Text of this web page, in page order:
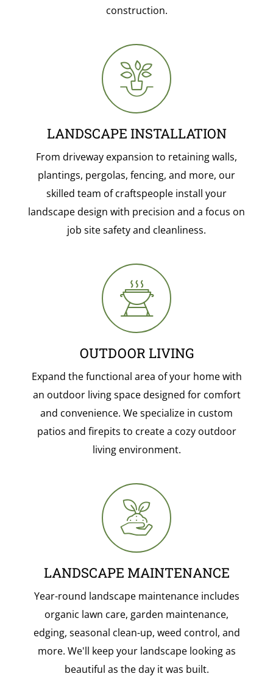
construction.
LANDSCAPE INSTALLATION
From driveway expansion to retaining walls,
plantings, pergolas, fencing, and more, our
skilled team of craftspeople install your
landscape design with precision and a focus on
job site safety and cleanliness.
OUTDOOR LIVING
Expand the functional area of your home with
an outdoor living space designed for comfort
and convenience. We specialize in custom
patios and firepits to create a cozy outdoor
living environment.
LANDSCAPE MAINTENANCE
Year-round landscape maintenance includes
organic lawn care, garden maintenance,
edging, seasonal clean-up, weed control, and
more. We'll keep your landscape looking as
beautiful as the day it was built.